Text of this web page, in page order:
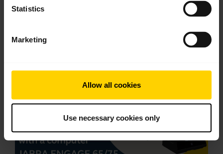
Statistics
Marketing
Allow all cookies
Use necessary cookies only